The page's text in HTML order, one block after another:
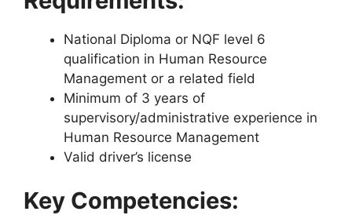
National Diploma or NQF level 6
qualification in Human Resource
Management or a related field
Minimum of 3 years of
supervisory/administrative experience in
Human Resource Management
Valid driver’s license
Key Competencies: